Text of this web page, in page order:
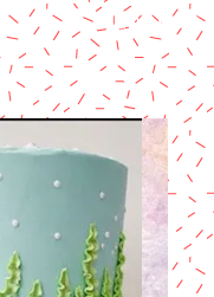
Contact